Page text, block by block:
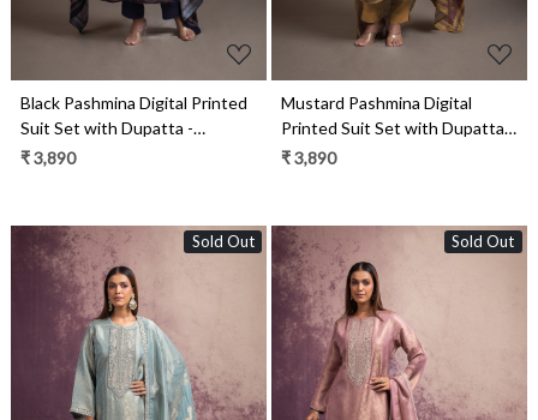
Black Pashmina Digital Printed
Suit Set with Dupatta -
QAA2130B
₹ 3,890
Mustard Pashmina Digital
Printed Suit Set with Dupatta -
QAA2130A
₹ 3,890
Sold Out Sold Out